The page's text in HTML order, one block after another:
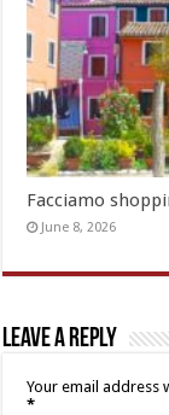
Facciamo
June 8, 2026
Leave a Reply
Your email address
*